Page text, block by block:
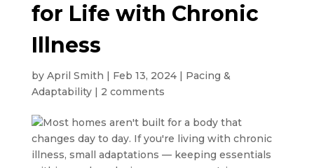
for Life with Chronic
Illness
by April Smith | Feb 13, 2024| Pacing &
Adaptability| 2 comments